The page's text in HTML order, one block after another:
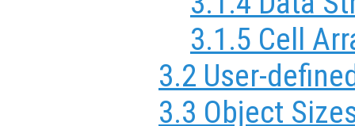
3.1.5 Cell
3.2 User-
3.3 Object